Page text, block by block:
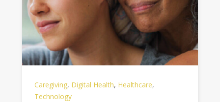
Caregiving, Digital Health, Healthcare,
Technology